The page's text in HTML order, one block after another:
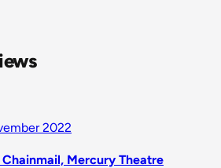
2022
Chainmail, Mercury Theatre